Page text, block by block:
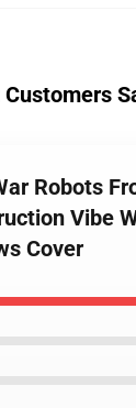
Robots
Vibe
Cover